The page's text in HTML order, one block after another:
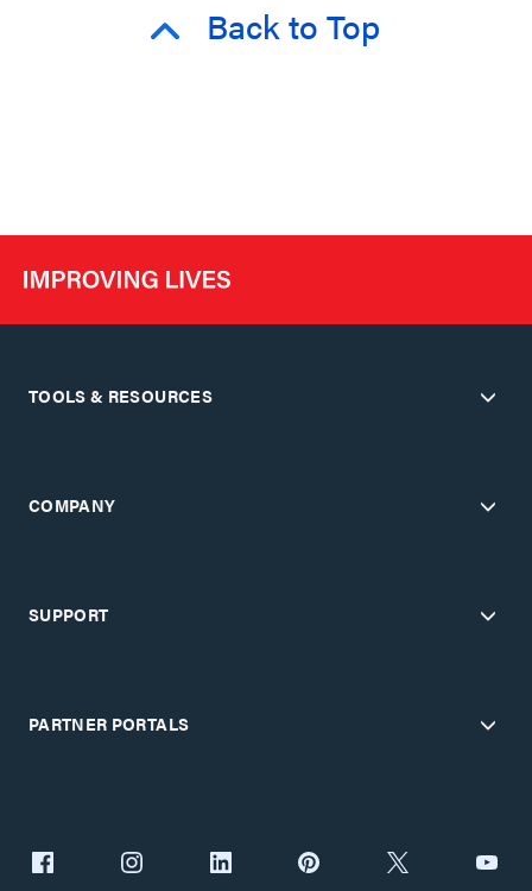
Back to Top
TOOLS & RESOURCES
COMPANY
SUPPORT
PARTNER PORTALS